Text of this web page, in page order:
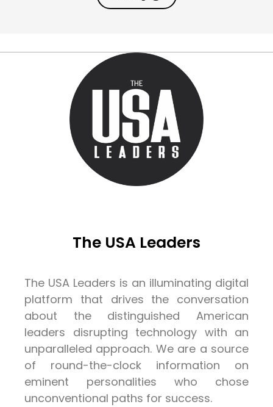
The USA Leaders
The USA Leaders is an illuminating digital
platform that drives the conversation
about the distinguished American
leaders disrupting technology with an
unparalleled approach. We are a source
of round-the-clock information on
eminent personalities who chose
unconventional paths for success.